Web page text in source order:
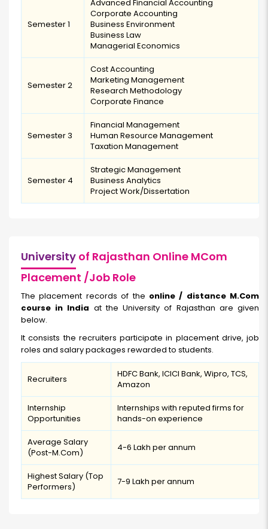
Semester 1
Advanced Financial Accounting
Corporate Accounting
Business Environment
Business Law
Managerial Economics
Semester 2
Cost Accounting
Marketing Management
Research Methodology
Corporate Finance
Semester 3
Financial Management
Human Resource Management
Taxation Management
Semester 4
Strategic Management
Business Analytics
Project Work/Dissertation
University of Rajasthan Online MCom
Placement /Job Role
The placement records of the online / distance M.Com
course in India at the University of Rajasthan are given
below.
It consists the recruiters participate in placement drive, job
roles and salary packages rewarded to students.
Recruiters
HDFC Bank, ICICI Bank, Wipro, TCS,
Amazon
Internship
Opportunities
Internships with reputed firms for
hands-on experience
Average Salary
(Post-M.Com)
₹4-6 Lakh per annum
Highest Salary (Top
Performers)
₹7-9 Lakh per annum